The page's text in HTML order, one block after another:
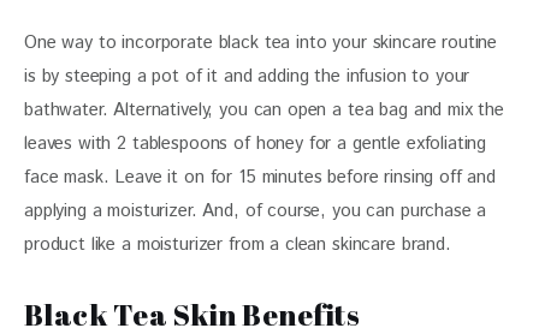
One way to incorporate black tea into your skincare routine
is by steeping a pot of it and adding the infusion to your
bathwater. Alternatively, you can open a tea bag and mix the
leaves with 2 tablespoons of honey for a gentle exfoliating
face mask. Leave it on for 15 minutes before rinsing off and
applying a moisturizer. And, of course, you can purchase a
product like a moisturizer from a clean skincare brand.
Black Tea Skin Benefits